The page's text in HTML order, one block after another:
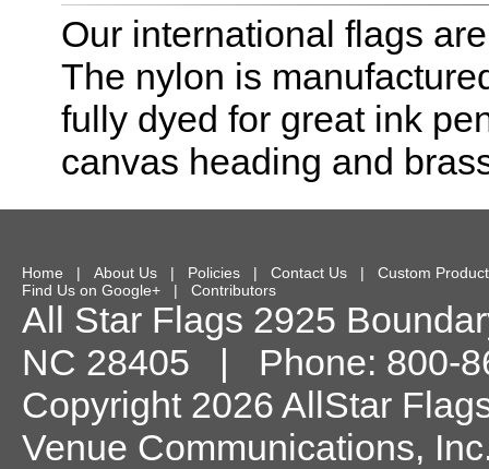
Our international flags
The nylon is
fully dyed for great ink
canvas heading and
Home | About Us | Policies | Contact Us | Custom
Find Us on Google+ | Contributors
All Star Flags 2925
NC 28405 | Phone: 800-
Copyright 2026 AllStar
Venue Communications,